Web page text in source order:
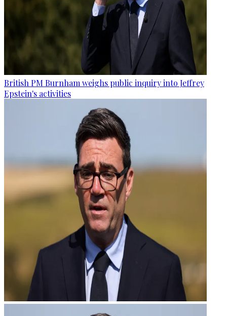
British PM Burnham weighs public inquiry into Jeffrey
Epstein's activities